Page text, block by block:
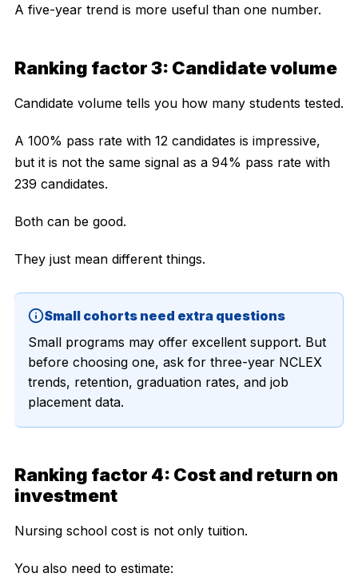
A five-year trend is more useful than one number.
Ranking factor 3: Candidate volume
Candidate volume tells you how many students tested.
A 100% pass rate with 12 candidates is impressive,
but it is not the same signal as a 94% pass rate with
239 candidates.
Both can be good.
They just mean different things.
Small cohorts need extra questions
Small programs may offer excellent support. But
before choosing one, ask for three-year NCLEX
trends, retention, graduation rates, and job
placement data.
Ranking factor 4: Cost and return on
investment
Nursing school cost is not only tuition.
You also need to estimate: